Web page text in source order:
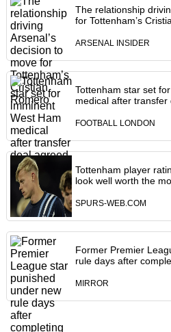
The relationship
for Tottenham’s
ARSENAL INSIDER
Tottenham star set
medical after transfer
FOOTBALL LONDON
Tottenham player
look well worth the
SPURS-WEB.COM
Former Premier
rule days after
MIRROR